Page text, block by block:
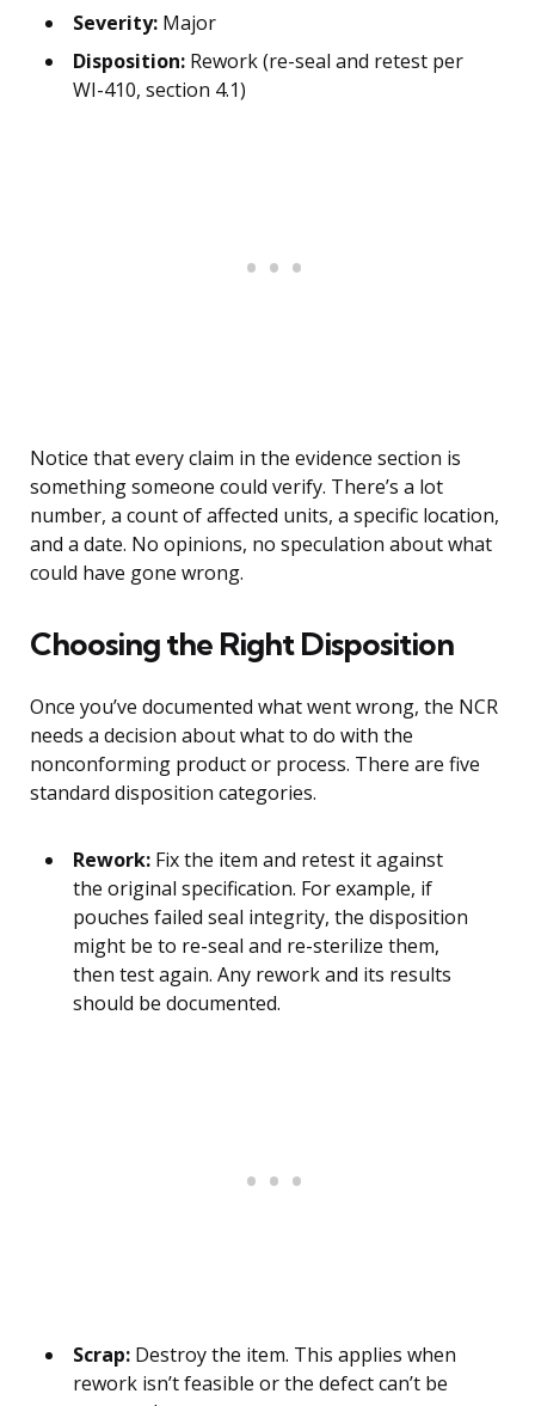
Severity: Major
Disposition: Rework (re-seal and retest per
WI-410, section 4.1)
Notice that every claim in the evidence section is
something someone could verify. There’s a lot
number, a count of affected units, a specific location,
and a date. No opinions, no speculation about what
could have gone wrong.
Choosing the Right Disposition
Once you’ve documented what went wrong, the NCR
needs a decision about what to do with the
nonconforming product or process. There are five
standard disposition categories.
Rework: Fix the item and retest it against
the original specification. For example, if
pouches failed seal integrity, the disposition
might be to re-seal and re-sterilize them,
then test again. Any rework and its results
should be documented.
Scrap: Destroy the item. This applies when
rework isn’t feasible or the defect can’t be